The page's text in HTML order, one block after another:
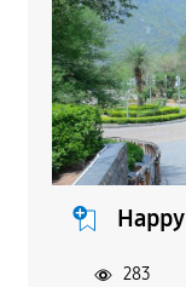
283